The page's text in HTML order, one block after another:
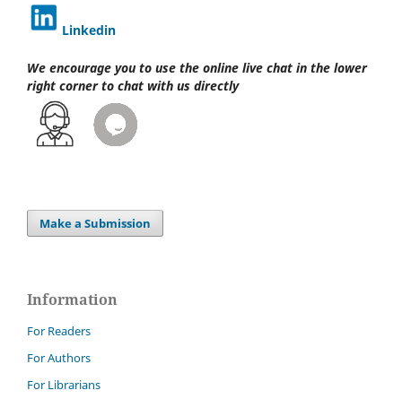
Linkedin
We encourage you to use the online live chat in the lower
right corner to chat with us directly
Make a Submission
Information
For Readers
For Authors
For Librarians